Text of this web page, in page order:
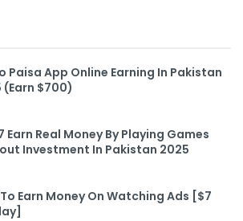
Paisa App Online Earning In Pakistan
(Earn $700)
Earn Real Money By Playing Games
Investment In Pakistan 2025
Earn Money On Watching Ads [$7